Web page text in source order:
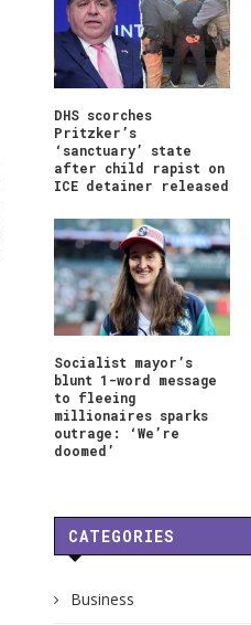
RAISES CONCERN OVER
DHS scorches
Pritzker’s
‘sanctuary’ state
after child rapist on
ICE detainer released
Socialist mayor’s
blunt 1-word message
to fleeing
millionaires sparks
outrage: ‘We’re
doomed’
CATEGORIES
Business